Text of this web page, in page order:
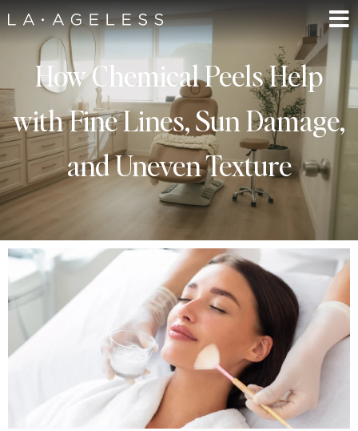
How Chemical Peels Help
with Fine Lines, Sun Damage,
and Uneven Texture